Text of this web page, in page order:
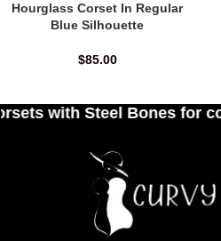
Hourglass Corset In Regular
Blue Silhouette
$85.00
for contouring the